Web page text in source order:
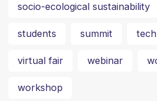
socio-ecological sustainability
students summit
virtual fair webinar
workshop